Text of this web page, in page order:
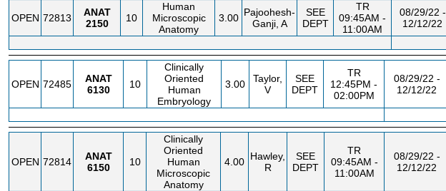
OPEN 72813
ANAT
2150
10
Human
Microscopic
Anatomy
3.00 Pajoohesh-
Ganji, A
SEE
DEPT
TR
09:45AM -
11:00AM
08/29/22 -
12/12/22
OPEN 72485
ANAT
6130
10
Clinically
Oriented
Human
Embryology
3.00
Taylor,
V
SEE
DEPT
TR
12:45PM -
02:00PM
08/29/22 -
12/12/22
OPEN 72814
ANAT
6150
10
Clinically
Oriented
Human
Microscopic
Anatomy
4.00 Hawley,
R
SEE
DEPT
TR
09:45AM -
11:00AM
08/29/22 -
12/12/22